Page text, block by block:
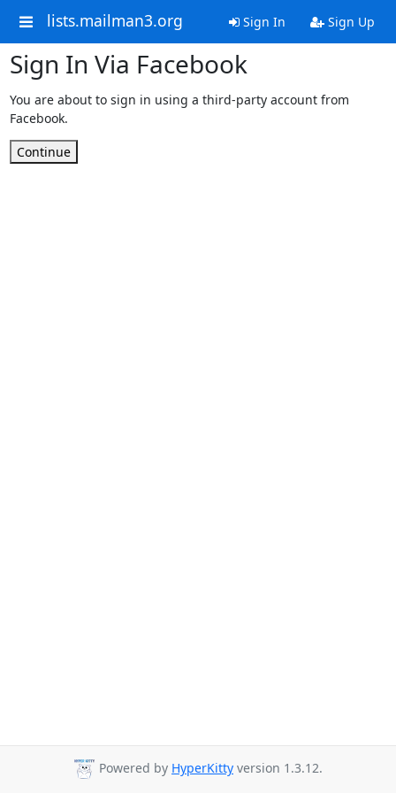
lists.mailman3.org Sign In Sign Up
Sign In Via Facebook
You are about to sign in using a third-party account from
Facebook.
Continue
Powered by HyperKitty version 1.3.12.